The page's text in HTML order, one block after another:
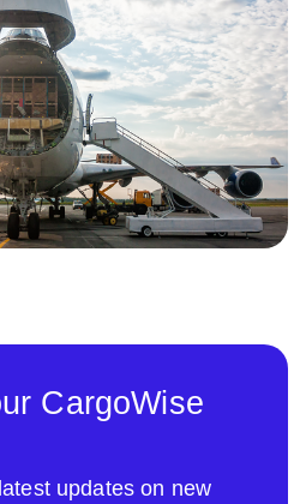
CargoWise
updates on new